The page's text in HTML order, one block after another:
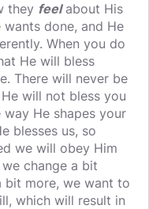
they feelabout His
done, and He
When you do
He will bless
There will never be
will not bless you
He shapes your
blesses us, so
we will obey Him
change a bit
bit more, we want to
which will result in